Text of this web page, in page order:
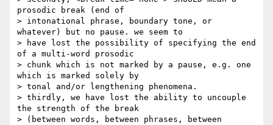
prosodic break (end of
> intonational phrase, boundary tone, or
whatever) but no pause. we seem to
> have lost the possibility of specifying the end
of a multi-word prosodic
> chunk which is not marked by a pause, e.g. one
which is marked solely by
> tonal and/or lengthening phenomena.
> thirdly, we have lost the ability to uncouple
the strength of the break
> (between words, between phrases, between